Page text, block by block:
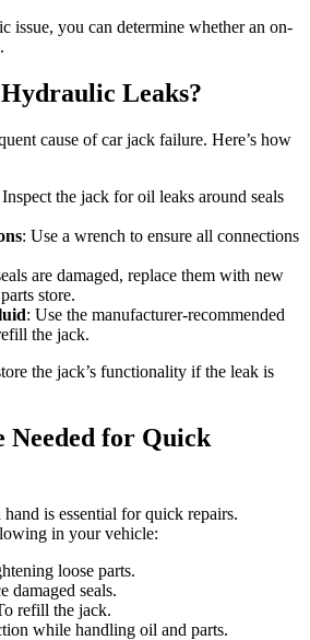
issue, you can determine whether an on-
Leaks?
cause of car jack failure. Here’s how
Inspect the jack for oil leaks around seals
: Use a wrench to ensure all connections
are damaged, replace them with new
store.
: Use the manufacturer-recommended
the jack.
the jack’s functionality if the leak is
Needed for Quick
is essential for quick repairs.
in your vehicle:
loose parts.
damaged seals.
refill the jack.
while handling oil and parts.